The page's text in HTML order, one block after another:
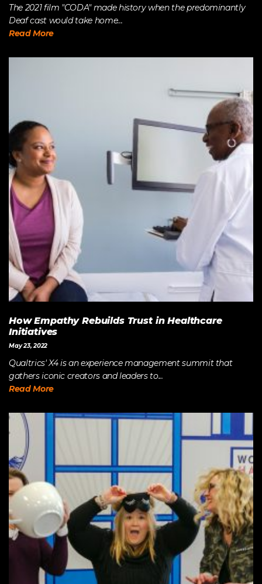
The 2021 film "CODA" made history when the predominantly
Deaf cast would take home...
Read More
How Empathy Rebuilds Trust in Healthcare
Initiatives
May 23, 2022
Qualtrics' X4 is an experience management summit that
gathers iconic creators and leaders to...
Read More